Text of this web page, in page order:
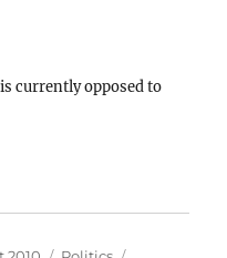
currently opposed to
Categories